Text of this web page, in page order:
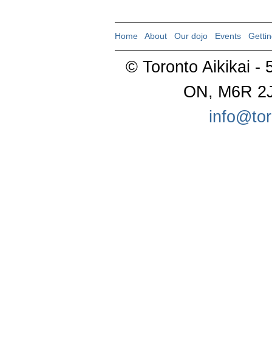
Home |About |Our dojo Events |
© Toronto Aikikai -
ON, M6R